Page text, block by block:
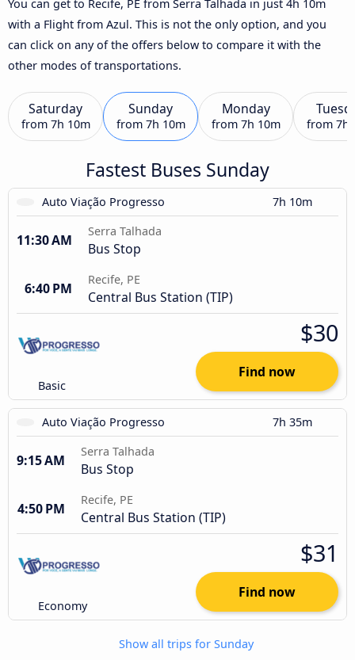
You can get to Recife, PE from Serra Talhada in just 4h 10m
with a Flight from Azul. This is not the only option, and you
can click on any of the offers below to compare it with the
other modes of transportations.
Saturday
from 7h 10m
Sunday
from 7h 10m
Monday
from 7h 10m from 7h
Fastest Buses Sunday
Auto Viação Progresso 7h 10m
11:30 AM
Serra Talhada
Bus Stop
6:40 PM
Recife, PE
Central Bus Station (TIP)
Basic
$30
Find now
Auto Viação Progresso 7h 35m
9:15 AM
Serra Talhada
Bus Stop
4:50 PM
Recife, PE
Central Bus Station (TIP)
Economy
$31
Find now
Show all trips for Sunday